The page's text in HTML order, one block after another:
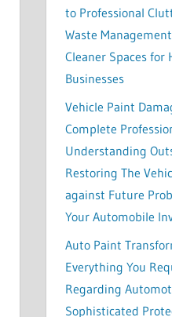
to Professional
Waste
Cleaner Spaces for
Businesses
Vehicle Paint
Complete
Understanding
Restoring The
against Future
Your Automobile
Auto Paint
Everything You
Regarding
Sophisticated